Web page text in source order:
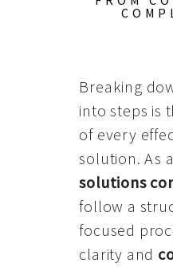
Breaking
into steps is
of every
solution. As a
solutions
follow a
focused
clarity and